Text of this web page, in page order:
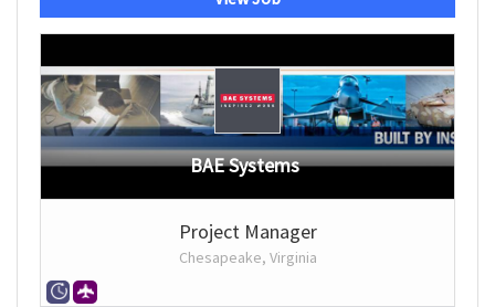
BAE Systems
Project Manager
Chesapeake, Virginia